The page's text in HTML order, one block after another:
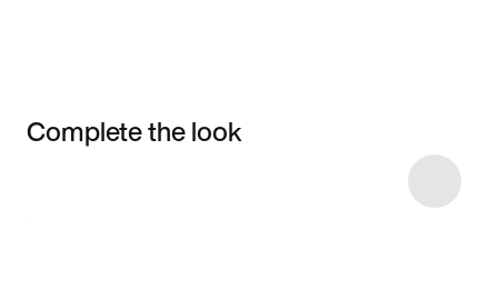
Complete the look